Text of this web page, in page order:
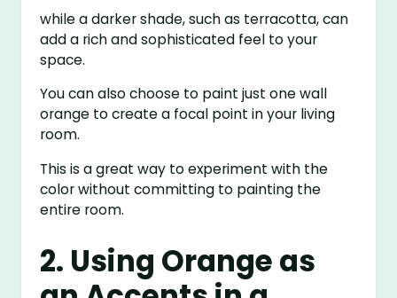
while a darker shade, such as terracotta, can
add a rich and sophisticated feel to your
space.
You can also choose to paint just one wall
orange to create a focal point in your living
room.
This is a great way to experiment with the
color without committing to painting the
entire room.
2. Using Orange as